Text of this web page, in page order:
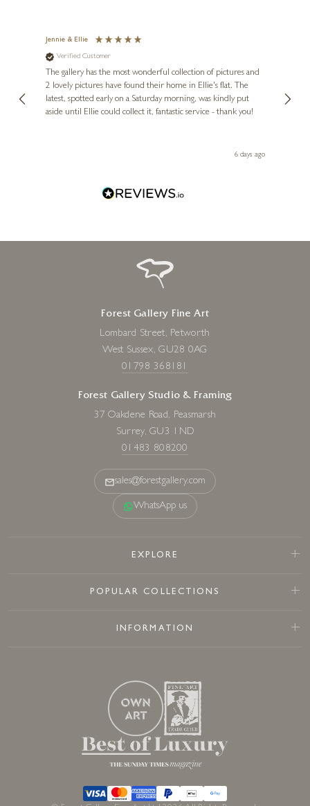
Doris
£80 - £155
Jennie & Ellie
Verified Customer
The gallery has the most wonderful collection of pictures and
2 lovely pictures have found their home in Ellie's flat. The
latest, spotted early on a Saturday morning, was kindly put
aside until Ellie could collect it, fantastic service - thank you!
6 days ago
Forest Gallery Fine Art
Lombard Street, Petworth
West Sussex, GU28 0AG
01798 368181
Forest Gallery Studio & Framing
37 Oakdene Road, Peasmarsh
Surrey, GU3 1ND
01483 808200
sales@forestgallery.com
WhatsApp us
EXPLORE
POPULAR COLLECTIONS
INFORMATION